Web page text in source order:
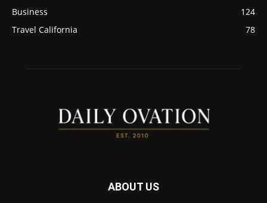
Business
124
Travel California
78
ABOUT US